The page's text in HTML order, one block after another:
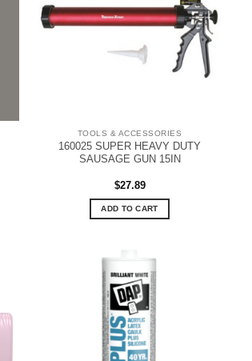
TOOLS & ACCESSORIES
160025 SUPER HEAVY DUTY
SAUSAGE GUN 15IN
$27.89
ADD TO CART